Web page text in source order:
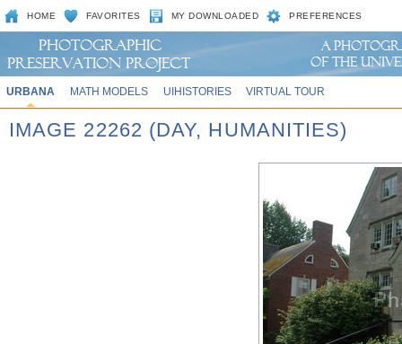
HOME FAVORITES MY DOWNLOADED PREFERENCES
URBANA MATH MODELS UIHISTORIES VIRTUAL TOUR
IMAGE 22262 (DAY, HUMANITIES)